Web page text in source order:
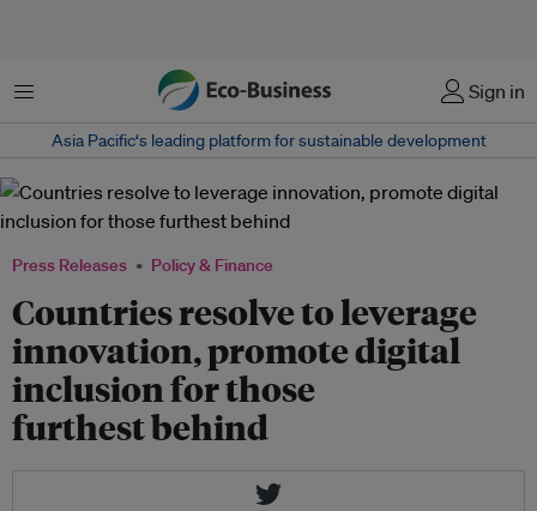
Menu Sign in
Asia Pacific‘s leading platform for sustainable development
Press Releases Policy & Finance
Countries resolve to leverage
innovation, promote digital
inclusion for those
furthest behind